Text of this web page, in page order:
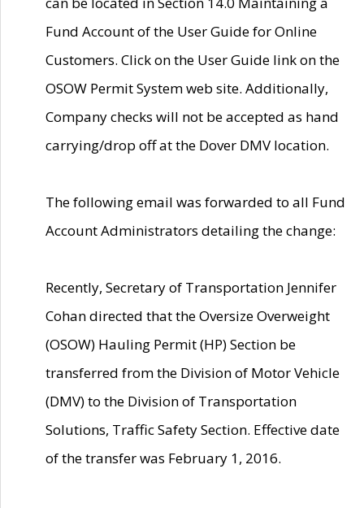
Fund Account of the User Guide for Online
Customers. Click on the User Guide link on the
OSOW Permit System web site. Additionally,
Company checks will not be accepted as hand
carrying/drop off at the Dover DMV location.
The following email was forwarded to all Fund
Account Administrators detailing the change:
Recently, Secretary of Transportation Jennifer
Cohan directed that the Oversize Overweight
(OSOW) Hauling Permit (HP) Section be
transferred from the Division of Motor Vehicle
(DMV) to the Division of Transportation
Solutions, Traffic Safety Section. Effective date
of the transfer was February 1, 2016.